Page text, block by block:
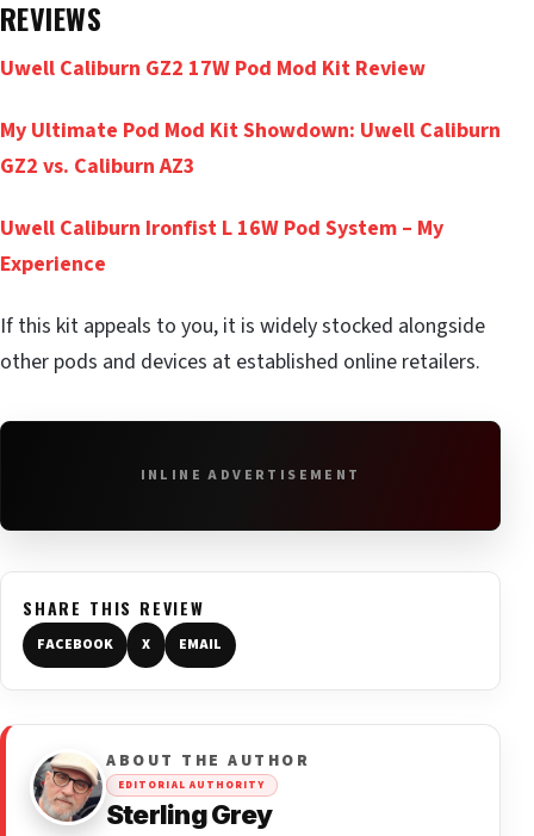
REVIEWS
Uwell Caliburn GZ2 17W Pod Mod Kit Review
My Ultimate Pod Mod Kit Showdown: Uwell Caliburn
GZ2 vs. Caliburn AZ3
Uwell Caliburn Ironfist L 16W Pod System – My
Experience
If this kit appeals to you, it is widely stocked alongside
other pods and devices at established online retailers.
INLINE ADVERTISEMENT
SHARE THIS REVIEW
FACEBOOK X EMAIL
ABOUT THE AUTHOR
EDITORIAL AUTHORITY
Sterling Grey